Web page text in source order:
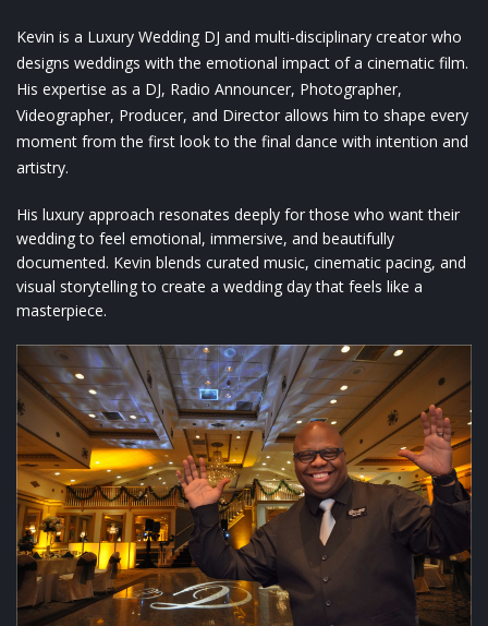
Kevin is a Luxury Wedding DJ and multi‑disciplinary creator who
designs weddings with the emotional impact of a cinematic film.
His expertise as a DJ, Radio Announcer, Photographer,
Videographer, Producer, and Director allows him to shape every
moment from the first look to the final dance with intention and
artistry.
His luxury approach resonates deeply for those who want their
wedding to feel emotional, immersive, and beautifully
documented. Kevin blends curated music, cinematic pacing, and
visual storytelling to create a wedding day that feels like a
masterpiece.